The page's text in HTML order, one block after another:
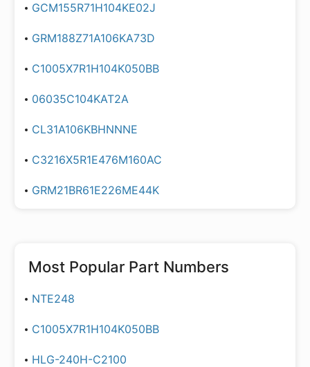
GCM155R71H104KE02J
GRM188Z71A106KA73D
C1005X7R1H104K050BB
06035C104KAT2A
CL31A106KBHNNNE
C3216X5R1E476M160AC
GRM21BR61E226ME44K
Most Popular Part Numbers
NTE248
C1005X7R1H104K050BB
HLG-240H-C2100